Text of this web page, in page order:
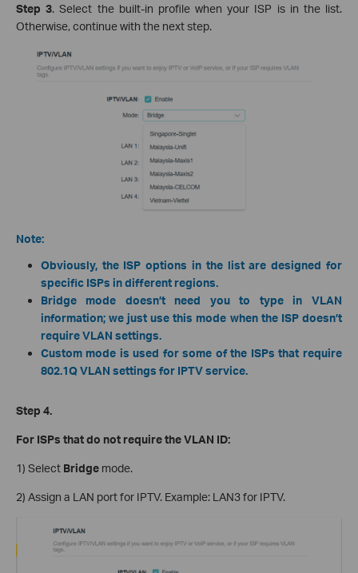
Step 3. Select the built-in profile when your ISP is in the list.
Otherwise, continue with the next step.
Note:
Obviously, the ISP options in the list are designed for
specific ISPs in different regions.
Bridge mode doesn’t need you to type in VLAN
information; we just use this mode when the ISP doesn’t
require VLAN settings.
Custom mode is used for some of the ISPs that require
802.1Q VLAN settings for IPTV service.
Step 4.
For ISPs that do not require the VLAN ID:
1) Select Bridge mode.
2) Assign a LAN port for IPTV. Example: LAN3 for IPTV.